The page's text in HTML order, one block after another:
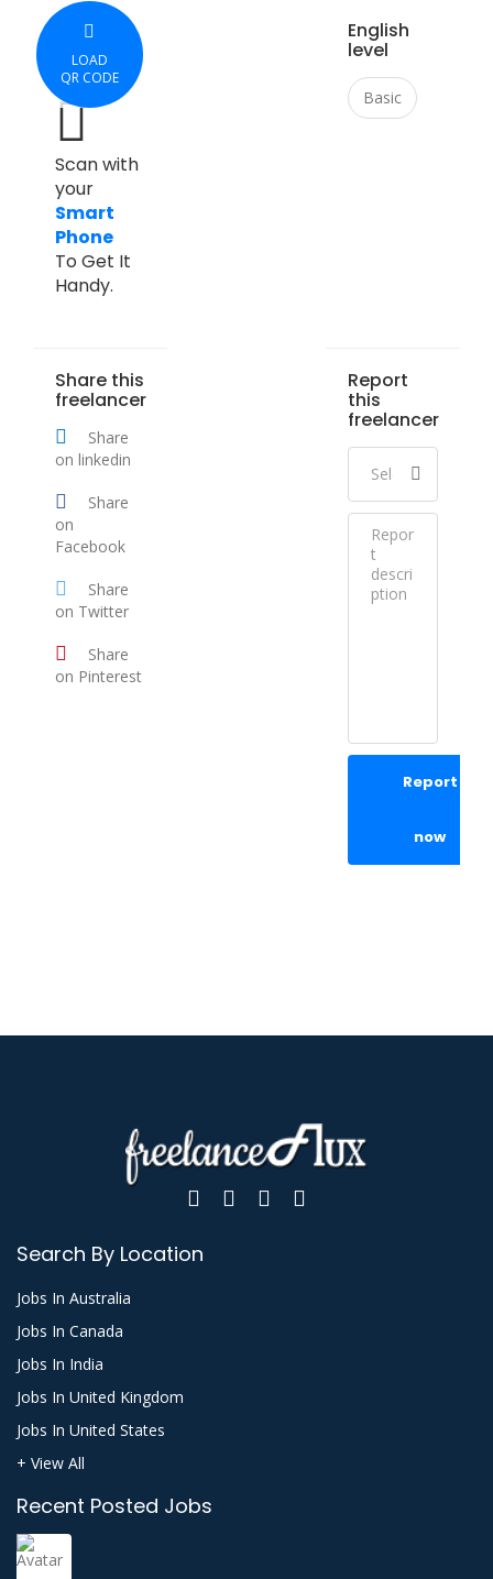
LOAD
QR CODE
Scan with
your
Smart
Phone
To Get It
Handy.
English
level
Basic
Share this
freelancer
Share
on linkedin
Share
on
Facebook
Share
on Twitter
Share
on Pinterest
Report
this
freelancer
Report
now
Search By Location
Jobs In Australia
Jobs In Canada
Jobs In India
Jobs In United Kingdom
Jobs In United States
+ View All
Recent Posted Jobs